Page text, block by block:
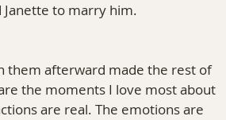
to marry him.
them afterward made the rest of
the moments I love most about
are real. The emotions are